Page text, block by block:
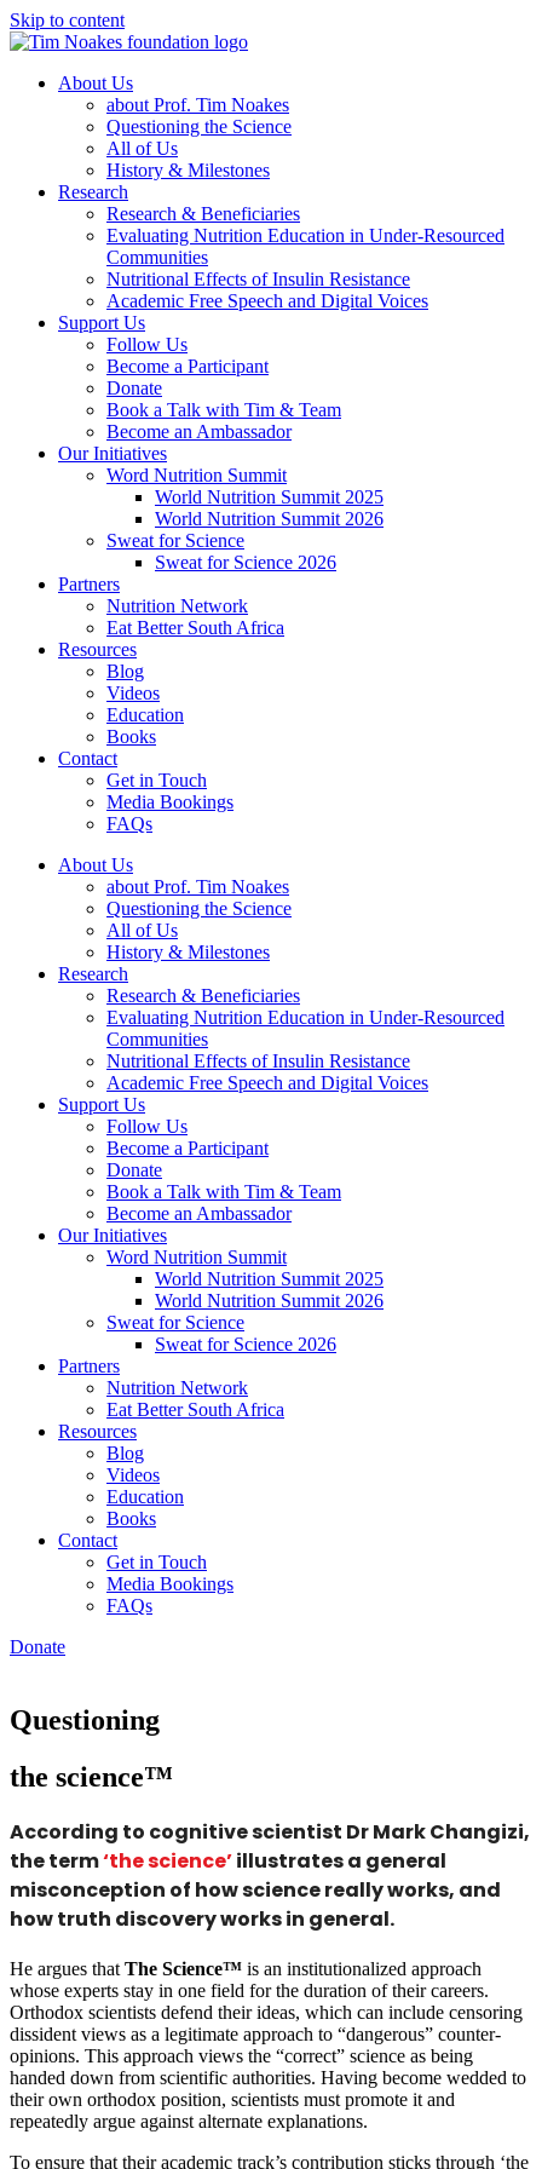
Skip to content
About Us
about Prof. Tim Noakes
Questioning the Science
All of Us
History & Milestones
Research
Research & Beneficiaries
Evaluating Nutrition Education in Under-Resourced
Communities
Nutritional Effects of Insulin Resistance
Academic Free Speech and Digital Voices
Support Us
Follow Us
Become a Participant
Donate
Book a Talk with Tim & Team
Become an Ambassador
Our Initiatives
Word Nutrition Summit
World Nutrition Summit 2025
World Nutrition Summit 2026
Sweat for Science
Sweat for Science 2026
Partners
Nutrition Network
Eat Better South Africa
Resources
Blog
Videos
Education
Books
Contact
Get in Touch
Media Bookings
FAQs
About Us
about Prof. Tim Noakes
Questioning the Science
All of Us
History & Milestones
Research
Research & Beneficiaries
Evaluating Nutrition Education in Under-Resourced
Communities
Nutritional Effects of Insulin Resistance
Academic Free Speech and Digital Voices
Support Us
Follow Us
Become a Participant
Donate
Book a Talk with Tim & Team
Become an Ambassador
Our Initiatives
Word Nutrition Summit
World Nutrition Summit 2025
World Nutrition Summit 2026
Sweat for Science
Sweat for Science 2026
Partners
Nutrition Network
Eat Better South Africa
Resources
Blog
Videos
Education
Books
Contact
Get in Touch
Media Bookings
FAQs
Donate
Questioning
the science™
According to cognitive scientist Dr Mark Changizi,
the term‘the science’illustrates a general
misconception of how science really works, and
how truth discovery works in general.
He argues that The Science™ is an institutionalized approach
whose experts stay in one field for the duration of their careers.
Orthodox scientists defend their ideas, which can include censoring
dissident views as a legitimate approach to “dangerous” counter-
opinions. This approach views the “correct” science as being
handed down from scientific authorities. Having become wedded to
their own orthodox position, scientists must promote it and
repeatedly argue against alternate explanations.
To ensure that their academic track’s contribution sticks through ‘the